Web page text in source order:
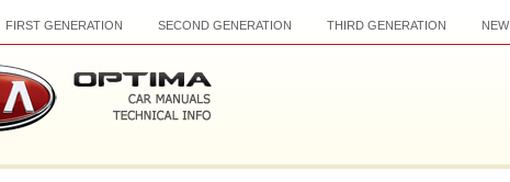
FIRST GENERATION SECOND GENERATION THIRD GENERATION NEW